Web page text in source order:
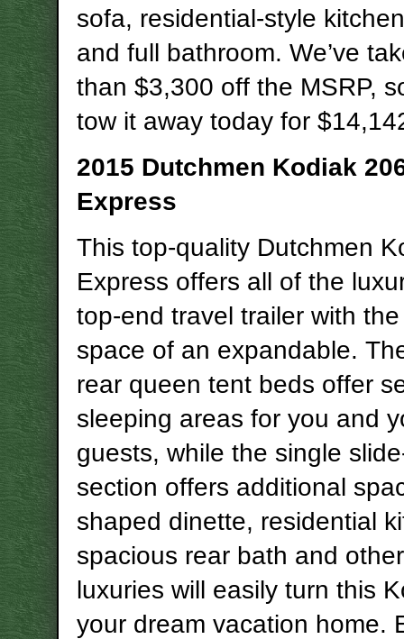
sofa, residential-style
and full bathroom. We’ve
than $3,300 off the MSRP,
tow it away today for
2015 Dutchmen Kodiak
Express
This top-quality Dutchmen
Express offers all of the
top-end travel trailer with
space of an expandable.
rear queen tent beds offer
sleeping areas for you and
guests, while the single
section offers additional
shaped dinette, residential
spacious rear bath and
luxuries will easily turn this
your dream vacation home.